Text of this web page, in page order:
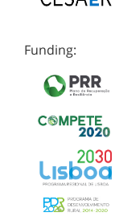
Funding: